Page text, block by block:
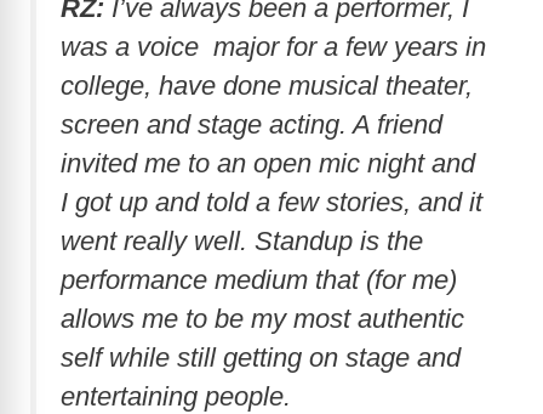
RZ: I’ve always been a performer, I
was a voice major for a few years in
college, have done musical theater,
screen and stage acting. A friend
invited me to an open mic night and
I got up and told a few stories, and it
went really well. Standup is the
performance medium that (for me)
allows me to be my most authentic
self while still getting on stage and
entertaining people.